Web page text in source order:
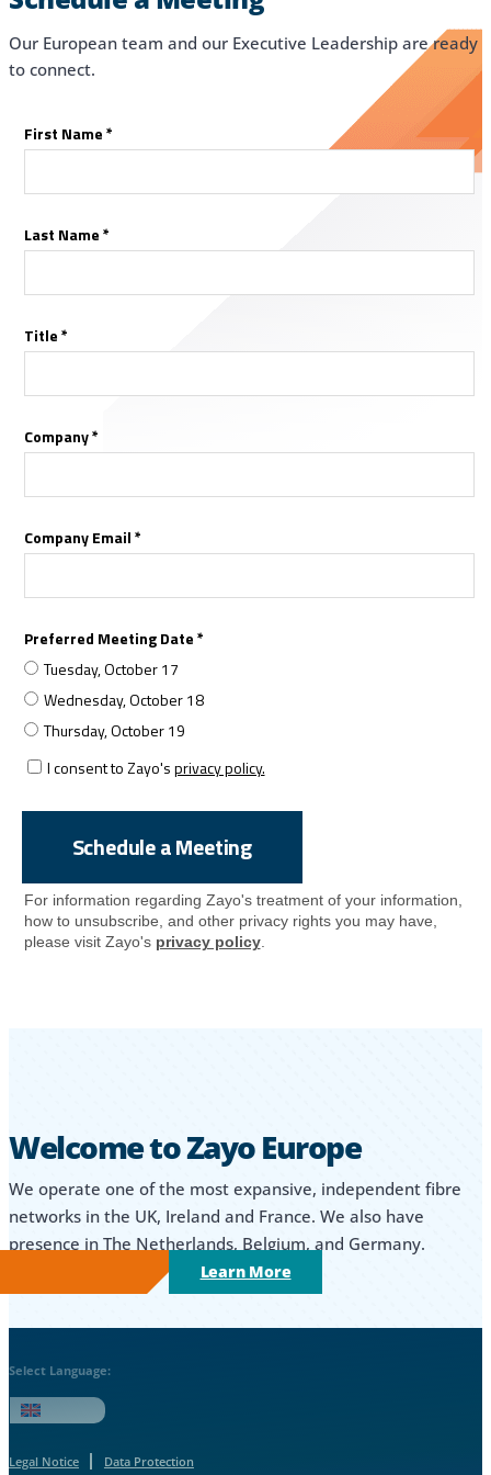
Our European team and our Executive Leadership are ready
to connect.
Welcome to Zayo Europe
We operate one of the most expansive, independent fibre
networks in the UK, Ireland and France. We also have
presence in The Netherlands, Belgium, and Germany.
Learn More
Select Language:
Legal Notice
Data Protection